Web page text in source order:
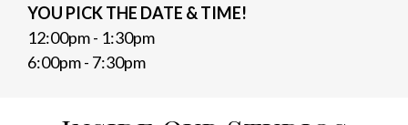
YOU PICK THE DATE & TIME!
12:00pm - 1:30pm
6:00pm - 7:30pm